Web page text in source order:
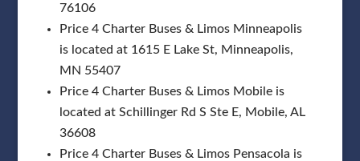
76106
Price 4 Charter Buses & Limos Minneapolis
is located at 1615 E Lake St, Minneapolis,
MN 55407
Price 4 Charter Buses & Limos Mobile is
located at Schillinger Rd S Ste E, Mobile, AL
36608
Price 4 Charter Buses & Limos Pensacola is